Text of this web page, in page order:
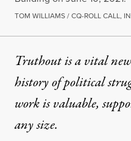
TOM WILLIAMS / CQ-ROLL CALL,
Truthout is a vital
history of political
work is valuable,
any size.